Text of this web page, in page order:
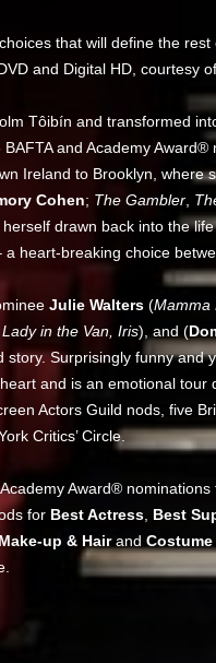
that will define the
and Digital HD, courtesy of
Tôibín and transformed
BAFTA and Academy
Ireland to Brooklyn, where
Cohen; The Gambler
drawn back into the
heart-breaking choice
Julie Walters (Mamma
in the Van, Iris), and (
Surprisingly funny and
and is an emotional
Actors Guild nods, five
Critics’ Circle.
Award® nominations
for Best Actress Best
Make-up & Hairand